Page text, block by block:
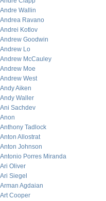
Andre Wallin
Andrea Ravano
Andrei Kotlov
Andrew Goodwin
Andrew Lo
Andrew McCauley
Andrew Moe
Andrew West
Andy Aiken
Andy Waller
Ani Sachdev
Anon
Anthony Tadlock
Anton Allostrat
Anton Johnson
Antonio Porres Miranda
Ari Oliver
Ari Siegel
Arman Agdaian
Art Cooper